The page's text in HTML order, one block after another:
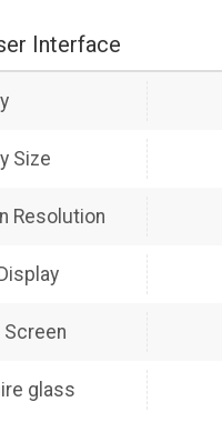
Interface
Size
Resolution
Screen
glass